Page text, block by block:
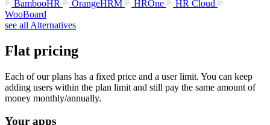
BambooHR
OrangeHRM HROne
HR Cloud
WooBoard
see all Alternatives
Flat pricing
Each of our plans has a fixed price and a user limit. You can keep
adding users within the plan limit and still pay the same amount of
money monthly/annually.
Your apps